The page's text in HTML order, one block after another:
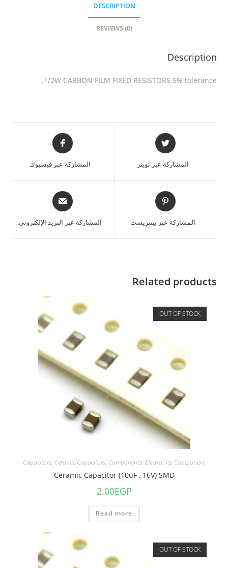
DESCRIPTION
REVIEWS (0)
Description
1/2W CARBON FILM FIXED RESISTORS 5% tolerance.
المشاركة عبر تويتر المشاركة عبر فيسبوك
المشاركة عبر بينتريست المشاركة عبر البريد الإلكتروني
Related products
OUT OF STOCK
Capacitors, Ceramic Capacitors, Components, Electronics Component
Ceramic Capacitor (10uF , 16V) SMD
2.00EGP
Read more
OUT OF STOCK